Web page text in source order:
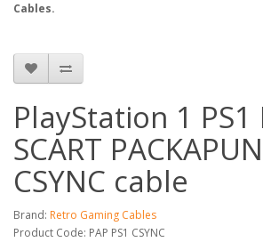
Cables.
PlayStation 1 PS1
SCART
CSYNC cable
Brand: Retro Gaming Cables
Product Code: PAP PS1 CSYNC